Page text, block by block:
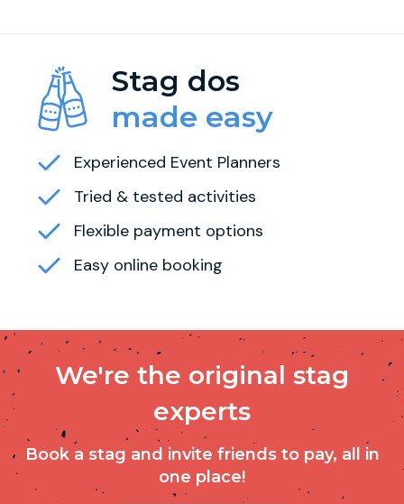
Stag dos
made easy
Experienced Event Planners
Tried & tested activities
Flexible payment options
Easy online booking
We're the original stag
experts
Book a stag and invite friends to pay, all in
one place!